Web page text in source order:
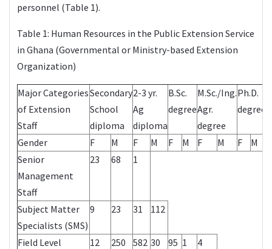
personnel (Table 1).
Table 1: Human Resources in the Public Extension Service
in Ghana (Governmental or Ministry-based Extension
Organization)
Major Categories
of Extension
Staff
Secondary
School
diploma
2-3 yr.
Ag
diploma
B.Sc.
degree
M.Sc./Ing.
Agr.
degree
Ph.D.
degree
Gender F M F M F M F M F
M
Senior
Management
Staff
23 68 1
Subject Matter
Specialists (SMS)
9 23 31 112
Field Level
12 250 582 30 95 1 4